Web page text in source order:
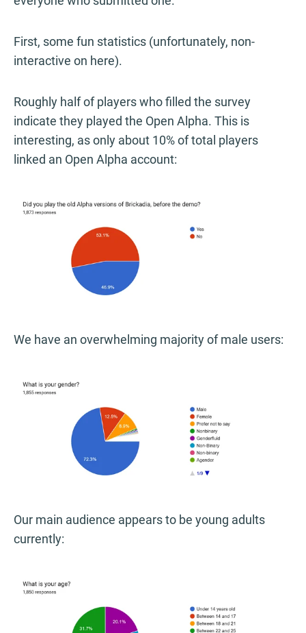
First, some fun statistics (unfortunately, non-
interactive on here).
Roughly half of players who filled the survey
indicate they played the Open Alpha. This is
interesting, as only about 10% of total players
linked an Open Alpha account:
We have an overwhelming majority of male users:
Our main audience appears to be young adults
currently: